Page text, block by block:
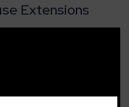
Extensions